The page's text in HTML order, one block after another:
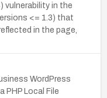
vulnerability in the
<= 1.3) that
in the page,
WordPress
PHP Local File